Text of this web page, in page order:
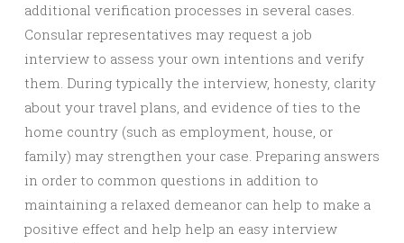
additional verification processes in several cases.
Consular representatives may request a job
interview to assess your own intentions and verify
them. During typically the interview, honesty, clarity
about your travel plans, and evidence of ties to the
home country (such as employment, house, or
family) may strengthen your case. Preparing answers
in order to common questions in addition to
maintaining a relaxed demeanor can help to make a
positive effect and help help an easy interview